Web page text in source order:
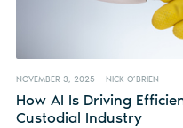
NOVEMBER 3, 2025 NICK O’BRIEN
How AI Is Driving
Custodial Industry